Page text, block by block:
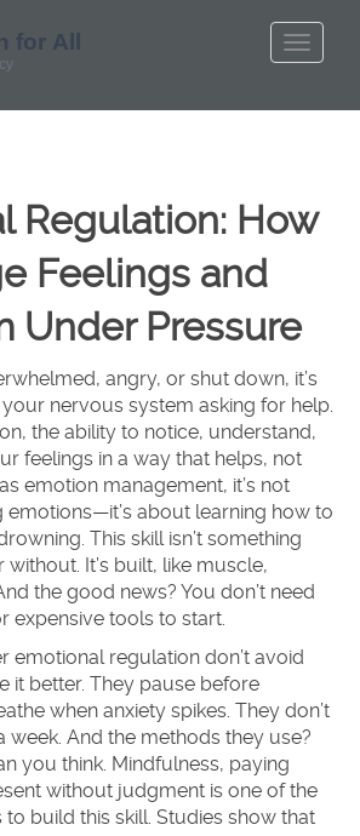
Regulation: How
Feelings and
Under Pressure
angry, or shut down, it’s
nervous system asking for help.
, the ability to notice, understand,
feelings in a way that helps, not
emotion management, it’s not
about learning how to
This skill isn’t something
without. It’s built, like muscle,
the good news? You don’t need
expensive tools to start.
emotional regulation don’t avoid
it better. They pause before
when anxiety spikes. They don’t
week. And the methods they use?
you think. Mindfulness, paying
without judgment is one of the
build this skill. Studies show that